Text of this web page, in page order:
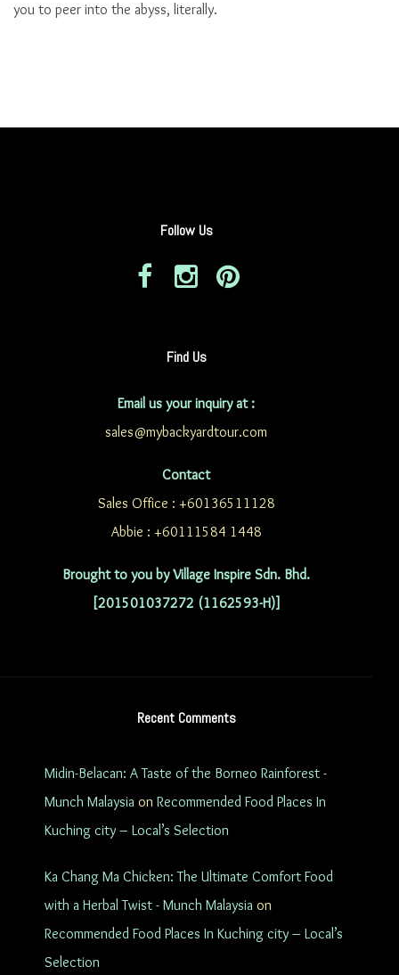
you to peer into the abyss, literally.
Follow Us
Find Us
Email us your inquiry at :
sales@mybackyardtour.com
Contact
Sales Office : +60136511128
Abbie : +60111584 1448
Brought to you by Village Inspire Sdn. Bhd.
[201501037272 (1162593-H)]
Recent Comments
Midin-Belacan: A Taste of the Borneo Rainforest -
Munch Malaysia on Recommended Food Places In
Kuching city – Local’s Selection
Ka Chang Ma Chicken: The Ultimate Comfort Food
with a Herbal Twist - Munch Malaysia on
Recommended Food Places In Kuching city – Local’s
Selection